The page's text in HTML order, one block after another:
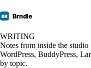
BR Brndle
WRITING
Notes from inside the studio
WordPress, BuddyPress,
by topic.